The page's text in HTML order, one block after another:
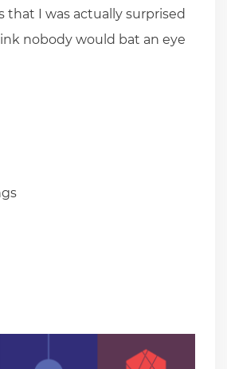
that I was actually surprised
nobody would bat an eye